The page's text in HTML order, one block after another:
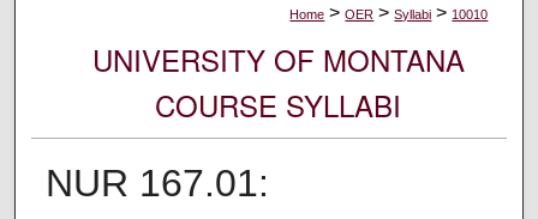
Home > OER > Syllabi > 10010
UNIVERSITY OF MONTANA
COURSE SYLLABI
NUR 167.01: